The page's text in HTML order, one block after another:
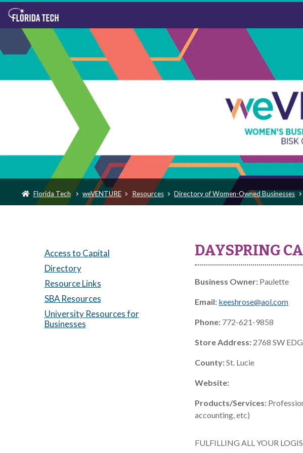
Florida Tech weVENTURE Resources Directory of Women-Owned Businesses
Access to Capital
Directory
Resource Links
SBA Resources
University Resources for
Businesses
DAYSPRING
Business Owner: Paulette
Email: keeshrose@aol.com
Phone: 772-621-9858
Store Address: 2768 SW
County:St. Lucie
Website:
Products/Services:
accounting, etc)
FULFILLING ALL YOUR